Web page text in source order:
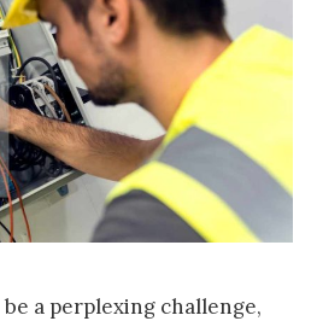
a perplexing challenge,